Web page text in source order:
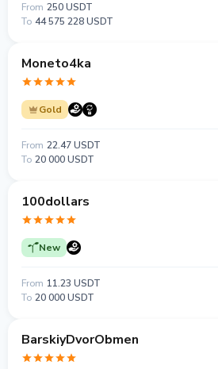
From 250 USDT
To 44 575 228 USDT
Moneto4ka
Gold
From 22.47 USDT
To 20 000 USDT
100dollars
New
From 11.23 USDT
To 20 000 USDT
BarskiyDvorObmen